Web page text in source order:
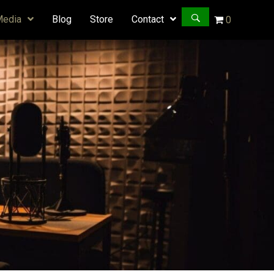
Blog Store Contact 0